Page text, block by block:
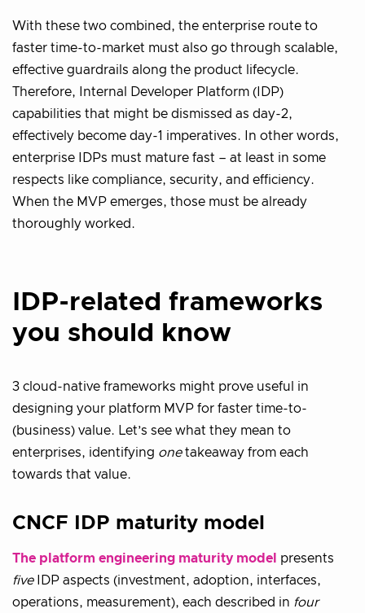
With these two combined, the enterprise route to
faster time-to-market must also go through scalable,
effective guardrails along the product lifecycle.
Therefore, Internal Developer Platform (IDP)
capabilities that might be dismissed as day-2,
effectively become day-1 imperatives. In other words,
enterprise IDPs must mature fast – at least in some
respects like compliance, security, and efficiency.
When the MVP emerges, those must be already
thoroughly worked.
IDP-related frameworks
you should know
3 cloud-native frameworks might prove useful in
designing your platform MVP for faster time-to-
(business) value. Let’s see what they mean to
enterprises, identifying onetakeaway from each
towards that value.
CNCF IDP maturity model
The platform engineering maturity model
presents
fiveIDP aspects (investment, adoption, interfaces,
operations, measurement), each described in four